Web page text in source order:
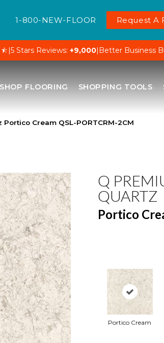
1-800-NEW-FLOOR Request A
|5 Stars Reviews: +9,000| Better Business
SHOP FLOORING SHOPPING TOOLS
Cream QSL-PORTCRM-2CM
Q
QUARTZ
Portico
Portico Cream